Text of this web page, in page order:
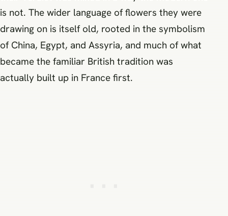
is not. The wider language of flowers they were
drawing on is itself old, rooted in the symbolism
of China, Egypt, and Assyria, and much of what
became the familiar British tradition was
actually built up in France first.